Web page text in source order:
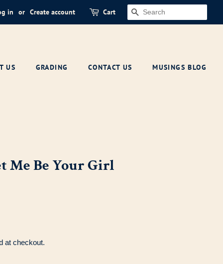
in or Create account Cart SEARCH
US GRADING CONTACT US MUSINGS BLOG
Me Be Your Girl
at checkout.